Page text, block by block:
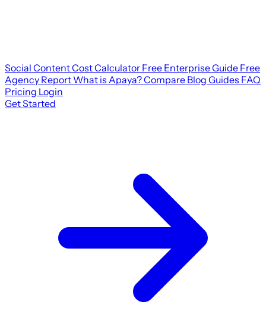
Social Content Cost Calculator Free Enterprise Guide Free
Agency Report What is Apaya?Compare Blog Guides FAQ
Pricing Login
Get Started